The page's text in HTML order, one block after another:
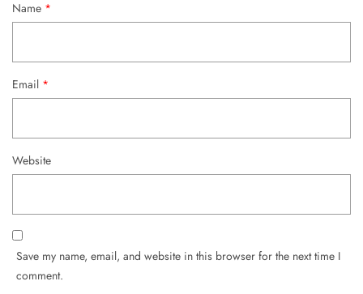
Name *
Email *
Website
Save my name, email, and website in this browser for the next time I
comment.